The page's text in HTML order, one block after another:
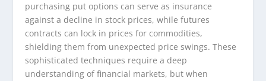
purchasing put options can serve as insurance
against a decline in stock prices, while futures
contracts can lock in prices for commodities,
shielding them from unexpected price swings. These
sophisticated techniques require a deep
understanding of financial markets, but when